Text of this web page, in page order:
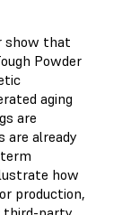
show that
Powder
aging
are
already
how
production,